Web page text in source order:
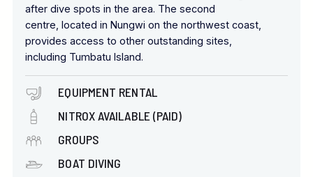
after dive spots in the area. The second
centre, located in Nungwi on the northwest coast,
provides access to other outstanding sites,
including Tumbatu Island.
EQUIPMENT RENTAL
NITROX AVAILABLE (PAID)
GROUPS
BOAT DIVING